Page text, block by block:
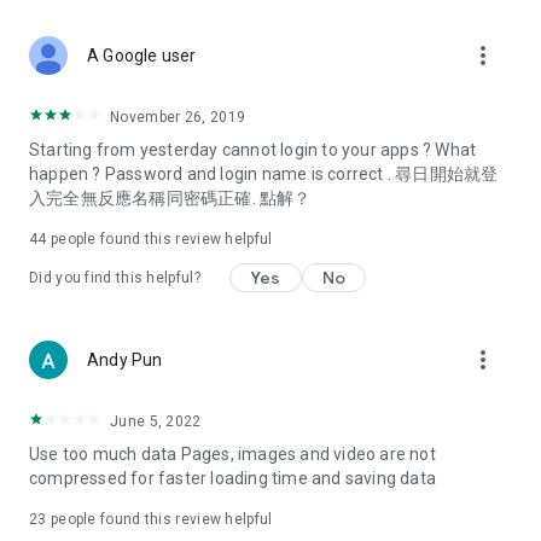
Deals & Discounts – Gathering the latest discount codes and
spring/summer promotions, hotel buffet and all-you-can-eat
deals, clearance sales, and online shopping discounts.
Food – Introducing affordable options such as buffets, all-
vegetarian options, along with recommendations for must-
try restaurants in Hong Kong and overseas, and a series of
Women's Section – Beauty editors unbox and test the latest
cosmetics and skincare products, share skincare and makeup
(Hong Kong dramas, Japanese dramas, Korean dramas,
American dramas, new Netflix series), movies, and other
trending topics in the city.
A Google user more_vert
November 26, 2019
Starting from yesterday cannot login to your apps ? What
happen ? Password and login name is correct . 尋日開始就登
入完全無反應名稱同密碼正確. 點解？
44 people found this review helpful
Did you find this helpful? Yes No
Andy Pun more_vert
June 5, 2022
Use too much data Pages, images and video are not
compressed for faster loading time and saving data
23 people found this review helpful